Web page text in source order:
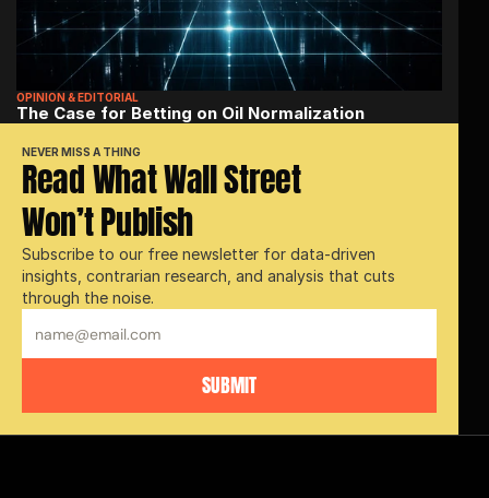
OPINION & EDITORIAL
The Case for Betting on Oil Normalization
NEVER MISS A THING
Read What Wall Street
Won’t Publish
Subscribe to our free newsletter for data-driven
insights, contrarian research, and analysis that cuts
through the noise.
SUBMIT